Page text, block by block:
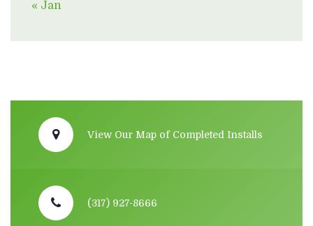
« Jan
View Our Map of Completed Installs
(317) 927-8666